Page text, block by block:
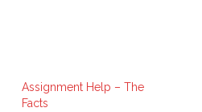
Assignment Help – The
Facts